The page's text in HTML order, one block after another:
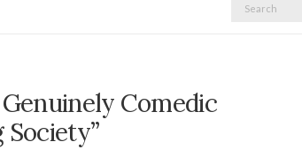
Comedic
Society”